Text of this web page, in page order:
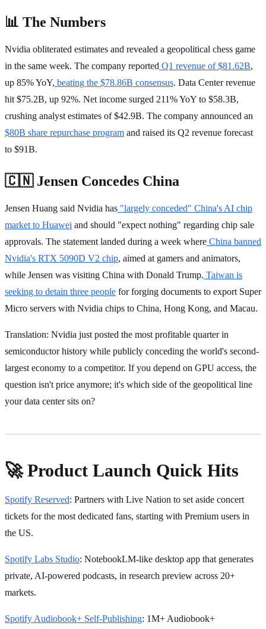
📊 The Numbers
Nvidia obliterated estimates and revealed a geopolitical chess game
in the same week. The company reported Q1 revenue of $81.62B,
up 85% YoY, beating the $78.86B consensus. Data Center revenue
hit $75.2B, up 92%. Net income surged 211% YoY to $58.3B,
crushing analyst estimates of $42.9B. The company announced an
$80B share repurchase program and raised its Q2 revenue forecast
to $91B.
🇨🇳 Jensen Concedes China
Jensen Huang said Nvidia has "largely conceded" China's AI chip
market to Huawei and should "expect nothing" regarding chip sale
approvals. The statement landed during a week where China banned
Nvidia's RTX 5090D V2 chip, aimed at gamers and animators,
while Jensen was visiting China with Donald Trump. Taiwan is
seeking to detain three people for forging documents to export Super
Micro servers with Nvidia chips to China, Hong Kong, and Macau.
Translation: Nvidia just posted the most profitable quarter in
semiconductor history while publicly conceding the world's second-
largest economy to a competitor. If you depend on GPU access, the
question isn't price anymore; it's which side of the geopolitical line
your data center sits on?
🚀 Product Launch Quick Hits
Spotify Reserved: Partners with Live Nation to set aside concert
tickets for the most dedicated fans, starting with Premium users in
the US.
Spotify Labs Studio: NotebookLM-like desktop app that generates
private, AI-powered podcasts, in research preview across 20+
markets.
Spotify Audiobook+ Self-Publishing: 1M+ Audiobook+